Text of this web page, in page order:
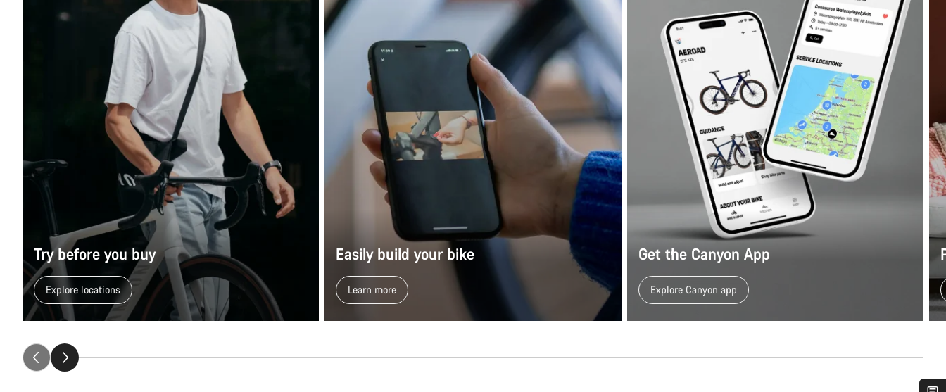
Try before you buy
Explore locations
Easily build your bike
Learn more
Get the Canyon App
Explore Canyon app